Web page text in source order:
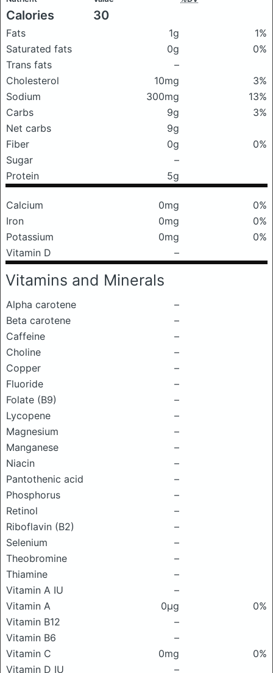
Calories 30
Fats 1g
1%
Saturated fats
0g
0%
Trans fats
–
Cholesterol
10mg
3%
Sodium
300mg
13%
Carbs
9g
3%
Net carbs
9g
Fiber
0g
0%
Sugar
–
Protein
5g
Calcium 0mg
0%
Iron
0mg
0%
Potassium
0mg
0%
Vitamin D
–
Vitamins and Minerals
Alpha carotene
–
Beta carotene
–
Caffeine
–
Choline
–
Copper
–
Fluoride
–
Folate (B9)
–
Lycopene
–
Magnesium
–
Manganese
–
Niacin
–
Pantothenic acid
–
Phosphorus
–
Retinol
–
Riboflavin (B2)
–
Selenium
–
Theobromine
–
Thiamine
–
Vitamin A IU
–
Vitamin A
0μg
0%
Vitamin B12
–
Vitamin B6
–
Vitamin C
0mg
0%
Vitamin D IU
–